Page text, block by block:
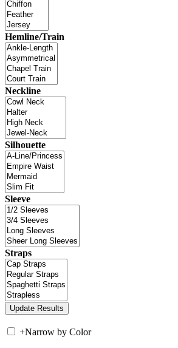
Hemline/Train
Neckline
Silhouette
Sleeve
Straps
+Narrow by Color